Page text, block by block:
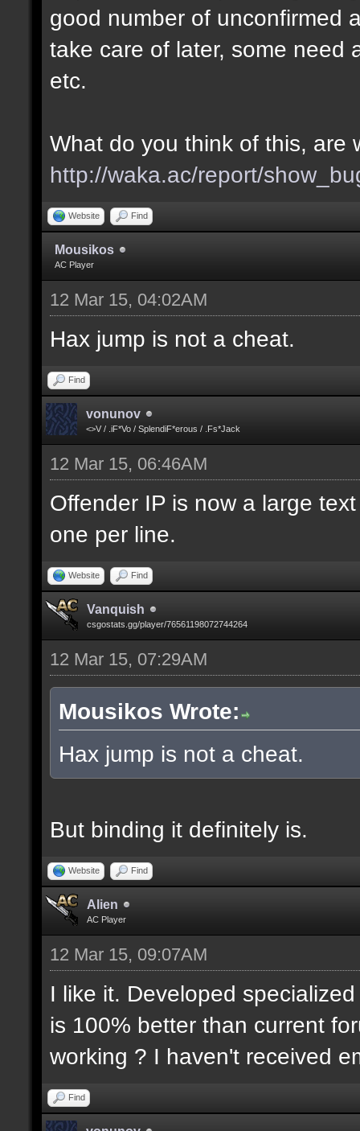
good number of unconfirmed
take care of later, some need
etc.
What do you think of this, are
http://waka.ac/report/
Website Find
Mousikos
AC Player
12 Mar 15, 04:02AM
Hax jump is not a cheat.
Find
vonunov
<>V / .iF*Vo / SplendiF*erous / .Fs*Jack
12 Mar 15, 06:46AM
Offender IP is now a large
one per line.
Website Find
Vanquish
csgostats.gg/player/76561198072744264
12 Mar 15, 07:29AM
Mousikos Wrote:
Hax jump is not a cheat.
But binding it definitely is.
Website Find
Alien
AC Player
12 Mar 15, 09:07AM
I like it. Developed
is 100% better than current
working ? I haven't received
Find